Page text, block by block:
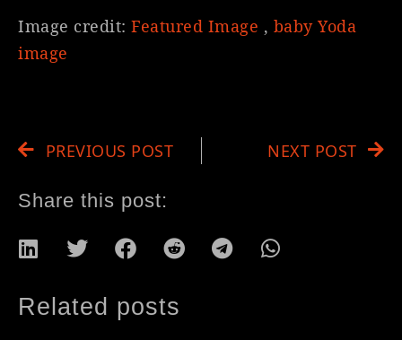
Image credit: Featured Image , baby Yoda
image
PREVIOUS POST NEXT POST
Share this post:
Related posts